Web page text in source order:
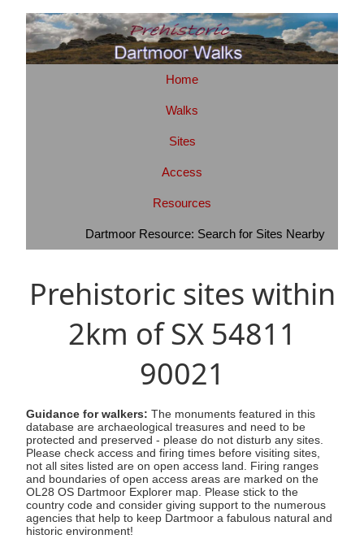
Home
Walks
Sites
Access
Resources
Dartmoor Resource: Search for Sites Nearby
Prehistoric sites within
2km of SX 54811
90021
Guidance for walkers: The monuments featured in this
database are archaeological treasures and need to be
protected and preserved - please do not disturb any sites.
Please check access and firing times before visiting sites,
not all sites listed are on open access land. Firing ranges
and boundaries of open access areas are marked on the
OL28 OS Dartmoor Explorer map. Please stick to the
country code and consider giving support to the numerous
agencies that help to keep Dartmoor a fabulous natural and
historic environment!